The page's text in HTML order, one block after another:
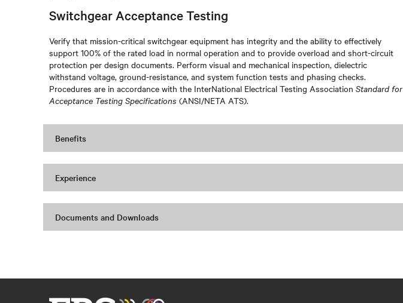
Switchgear Acceptance Testing
Verify that mission-critical switchgear equipment has integrity and the ability to effectively
support 100% of the rated load in normal operation and to provide overload and short-circuit
protection per design documents. Perform visual and mechanical inspection, dielectric
withstand voltage, ground-resistance, and system function tests and phasing checks.
Procedures are in accordance with the InterNational Electrical Testing Association Standard for
Acceptance Testing Specifications (ANSI/NETA ATS).
Benefits
Experience
Documents and Downloads